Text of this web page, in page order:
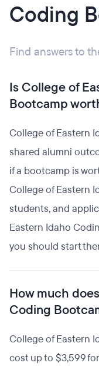
Coding
Find answers to
Is College of
Bootcamp
College of Eastern
shared alumni
if a bootcamp is
College of Eastern
students, and
Eastern Idaho
you should start
How much
Coding
College of Eastern
cost up to $3,599